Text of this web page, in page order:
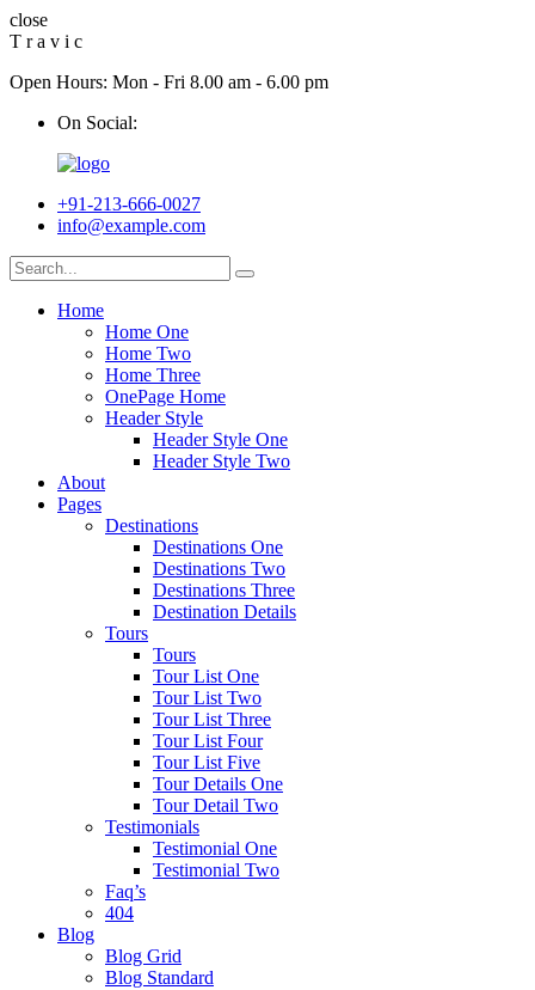
close
T r a v i c
Open Hours: Mon - Fri 8.00 am - 6.00 pm
On Social:
+91-213-666-0027
info@example.com
Home
Home One
Home Two
Home Three
OnePage Home
Header Style
Header Style One
Header Style Two
About
Pages
Destinations
Destinations One
Destinations Two
Destinations Three
Destination Details
Tours
Tours
Tour List One
Tour List Two
Tour List Three
Tour List Four
Tour List Five
Tour Details One
Tour Detail Two
Testimonials
Testimonial One
Testimonial Two
Faq’s
404
Blog
Blog Grid
Blog Standard